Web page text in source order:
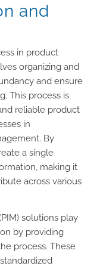
and
in product
organizing and
and ensure
This process is
reliable product
in
By
a single
making it
across various
solutions play
by providing
process. These